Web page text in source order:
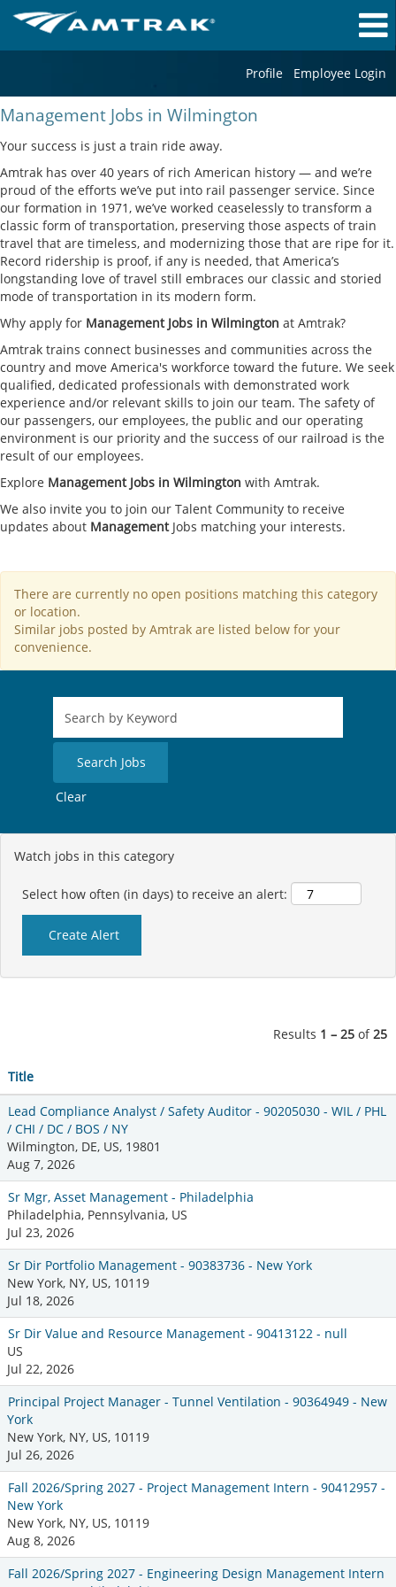
Profile Employee Login
Management
Jobs
in
Wilmington
Management Jobs in Wilmington
Your success is just a train ride away.
Amtrak has over 40 years of rich American history — and we’re
proud of the efforts we’ve put into rail passenger service. Since
our formation in 1971, we’ve worked ceaselessly to transform a
classic form of transportation, preserving those aspects of train
travel that are timeless, and modernizing those that are ripe for it.
Record ridership is proof, if any is needed, that America’s
longstanding love of travel still embraces our classic and storied
mode of transportation in its modern form.
Why apply for Management Jobs in Wilmington at Amtrak?
Amtrak trains connect businesses and communities across the
country and move America's workforce toward the future. We seek
qualified, dedicated professionals with demonstrated work
experience and/or relevant skills to join our team. The safety of
our passengers, our employees, the public and our operating
environment is our priority and the success of our railroad is the
result of our employees.
Explore Management Jobs in Wilmington with Amtrak.
We also invite you to join our Talent Community to receive
updates about ManagementJobs matching your interests.
There are currently no open positions matching this category
or location.
Similar jobs posted by Amtrak are listed below for your
convenience.
Clear
Watch jobs in this category
Select how often (in days) to receive an alert:
Results 1 – 25 of25
Title
Lead Compliance Analyst / Safety Auditor - 90205030 - WIL / PHL
/ CHI / DC / BOS / NY
Wilmington, DE, US, 19801
Aug 7, 2026
Sr Mgr, Asset Management - Philadelphia
Philadelphia, Pennsylvania, US
Jul 23, 2026
Sr Dir Portfolio Management - 90383736 - New York
New York, NY, US, 10119
Jul 18, 2026
Sr Dir Value and Resource Management - 90413122 - null
US
Jul 22, 2026
Principal Project Manager - Tunnel Ventilation - 90364949 - New
York
New York, NY, US, 10119
Jul 26, 2026
Fall 2026/Spring 2027 - Project Management Intern - 90412957 -
New York
New York, NY, US, 10119
Aug 8, 2026
Fall 2026/Spring 2027 - Engineering Design Management Intern